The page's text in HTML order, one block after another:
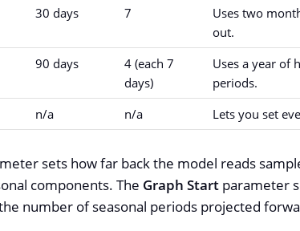
30 days 7
Uses two
out.
90 days
4 (each 7
days)
Uses a year of
periods.
n/a n/a Lets you set
sets how far back the model reads
components. The Graph Startparameter
number of seasonal periods projected